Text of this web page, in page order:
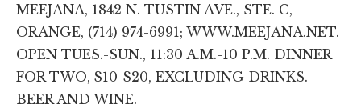
MEEJANA, 1842 N. TUSTIN AVE., STE. C,
ORANGE, (714) 974-6991; WWW.MEEJANA.NET.
OPEN TUES.-SUN., 11:30 A.M.-10 P.M. DINNER
FOR TWO, $10-$20, EXCLUDING DRINKS.
BEER AND WINE.